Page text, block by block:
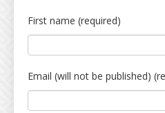
First name (required)
Email (will not be published)